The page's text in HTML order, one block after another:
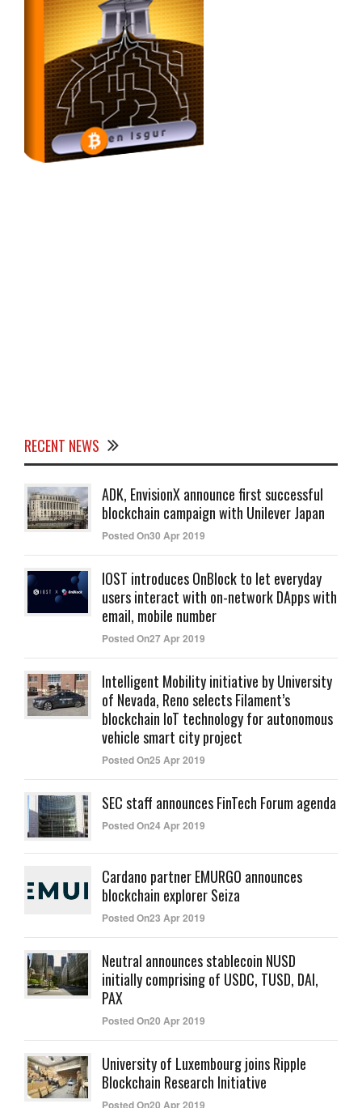
RECENT NEWS
ADK, EnvisionX announce first successful
blockchain campaign with Unilever Japan
Posted On30 Apr 2019
IOST introduces OnBlock to let everyday
users interact with on-network DApps with
email, mobile number
Posted On27 Apr 2019
Intelligent Mobility initiative by University
of Nevada, Reno selects Filament’s
blockchain IoT technology for autonomous
vehicle smart city project
Posted On25 Apr 2019
SEC staff announces FinTech Forum agenda
Posted On24 Apr 2019
Cardano partner EMURGO announces
blockchain explorer Seiza
Posted On23 Apr 2019
Neutral announces stablecoin NUSD
initially comprising of USDC, TUSD, DAI,
PAX
Posted On20 Apr 2019
University of Luxembourg joins Ripple
Blockchain Research Initiative
Posted On20 Apr 2019